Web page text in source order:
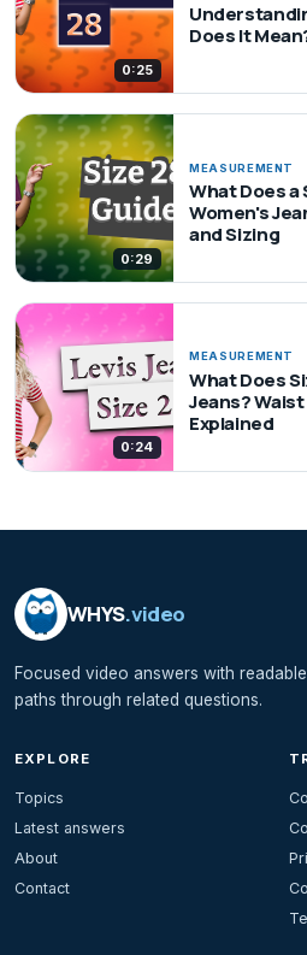
0:25
Does It
0:29
MEASUREMENT
What Does a
Women's
and Sizing
0:24
MEASUREMENT
What Does
Jeans?
Explained
WHYS.video
Focused video answers with
paths through related questions.
EXPLORE
Topics
Latest answers
About
Contact